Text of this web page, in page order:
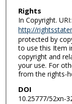
Rights
In Copyright. URI:
http://
protected by
to use this Item
copyright and
your use. For
from the rights-
DOI
10.25777/52xn-